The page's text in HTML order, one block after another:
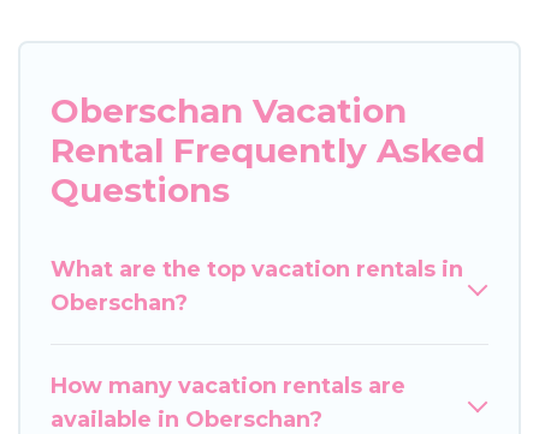
Oberschan Vacation
Rental Frequently Asked
Questions
What are the top vacation rentals in
Oberschan?
How many vacation rentals are
available in Oberschan?